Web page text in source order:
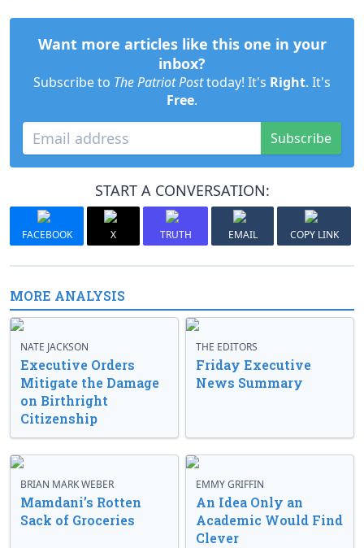
Want more articles like this one in your
inbox?
Subscribe to The Patriot Posttoday! It's Right. It's
Free.
Subscribe
START A CONVERSATION:
FACEBOOK X TRUTH EMAIL COPY LINK
MORE ANALYSIS
NATE JACKSON
Executive Orders
Mitigate the Damage
on Birthright
Citizenship
THE EDITORS
Friday Executive
News Summary
BRIAN MARK WEBER
Mamdani’s Rotten
Sack of Groceries
EMMY GRIFFIN
An Idea Only an
Academic Would Find
Clever